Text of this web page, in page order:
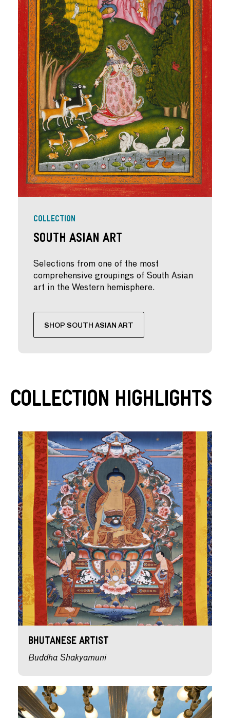
COLLECTION
South Asian Art
Selections from one of the most
comprehensive groupings of South Asian
art in the Western hemisphere.
SHOP SOUTH ASIAN ART
Collection Highlights
Bhutanese Artist
Buddha Shakyamuni